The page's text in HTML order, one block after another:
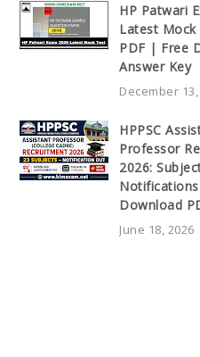
HP Patwari
Latest Mock
PDF | Free
Answer Key
December 13,
HPPSC
Professor
2026:
Notifications
Download
June 18, 2026